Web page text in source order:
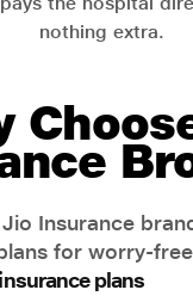
nothing extra.
Insurance
for worry-
plans